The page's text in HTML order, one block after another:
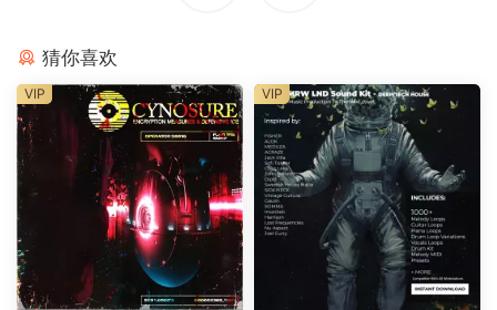
猜你喜欢
VIP VIP